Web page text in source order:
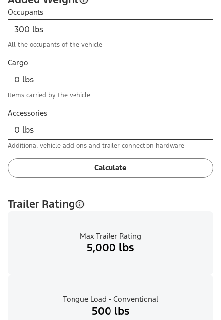
Occupants
All the occupants of the vehicle
Cargo
Items carried by the vehicle
Accessories
Additional vehicle add-ons and trailer connection hardware
Calculate
Trailer Rating
Max Trailer Rating
5,000 lbs
Tongue Load - Conventional
500 lbs